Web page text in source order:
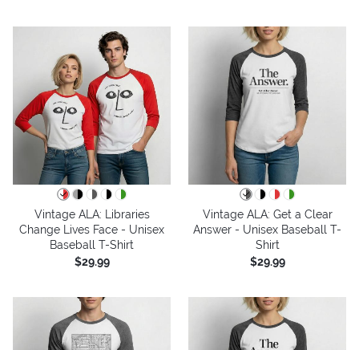
Vintage ALA: Libraries
Change Lives Face - Unisex
Baseball T-Shirt
$29.99
Vintage ALA: Get a Clear
Answer - Unisex Baseball T-
Shirt
$29.99